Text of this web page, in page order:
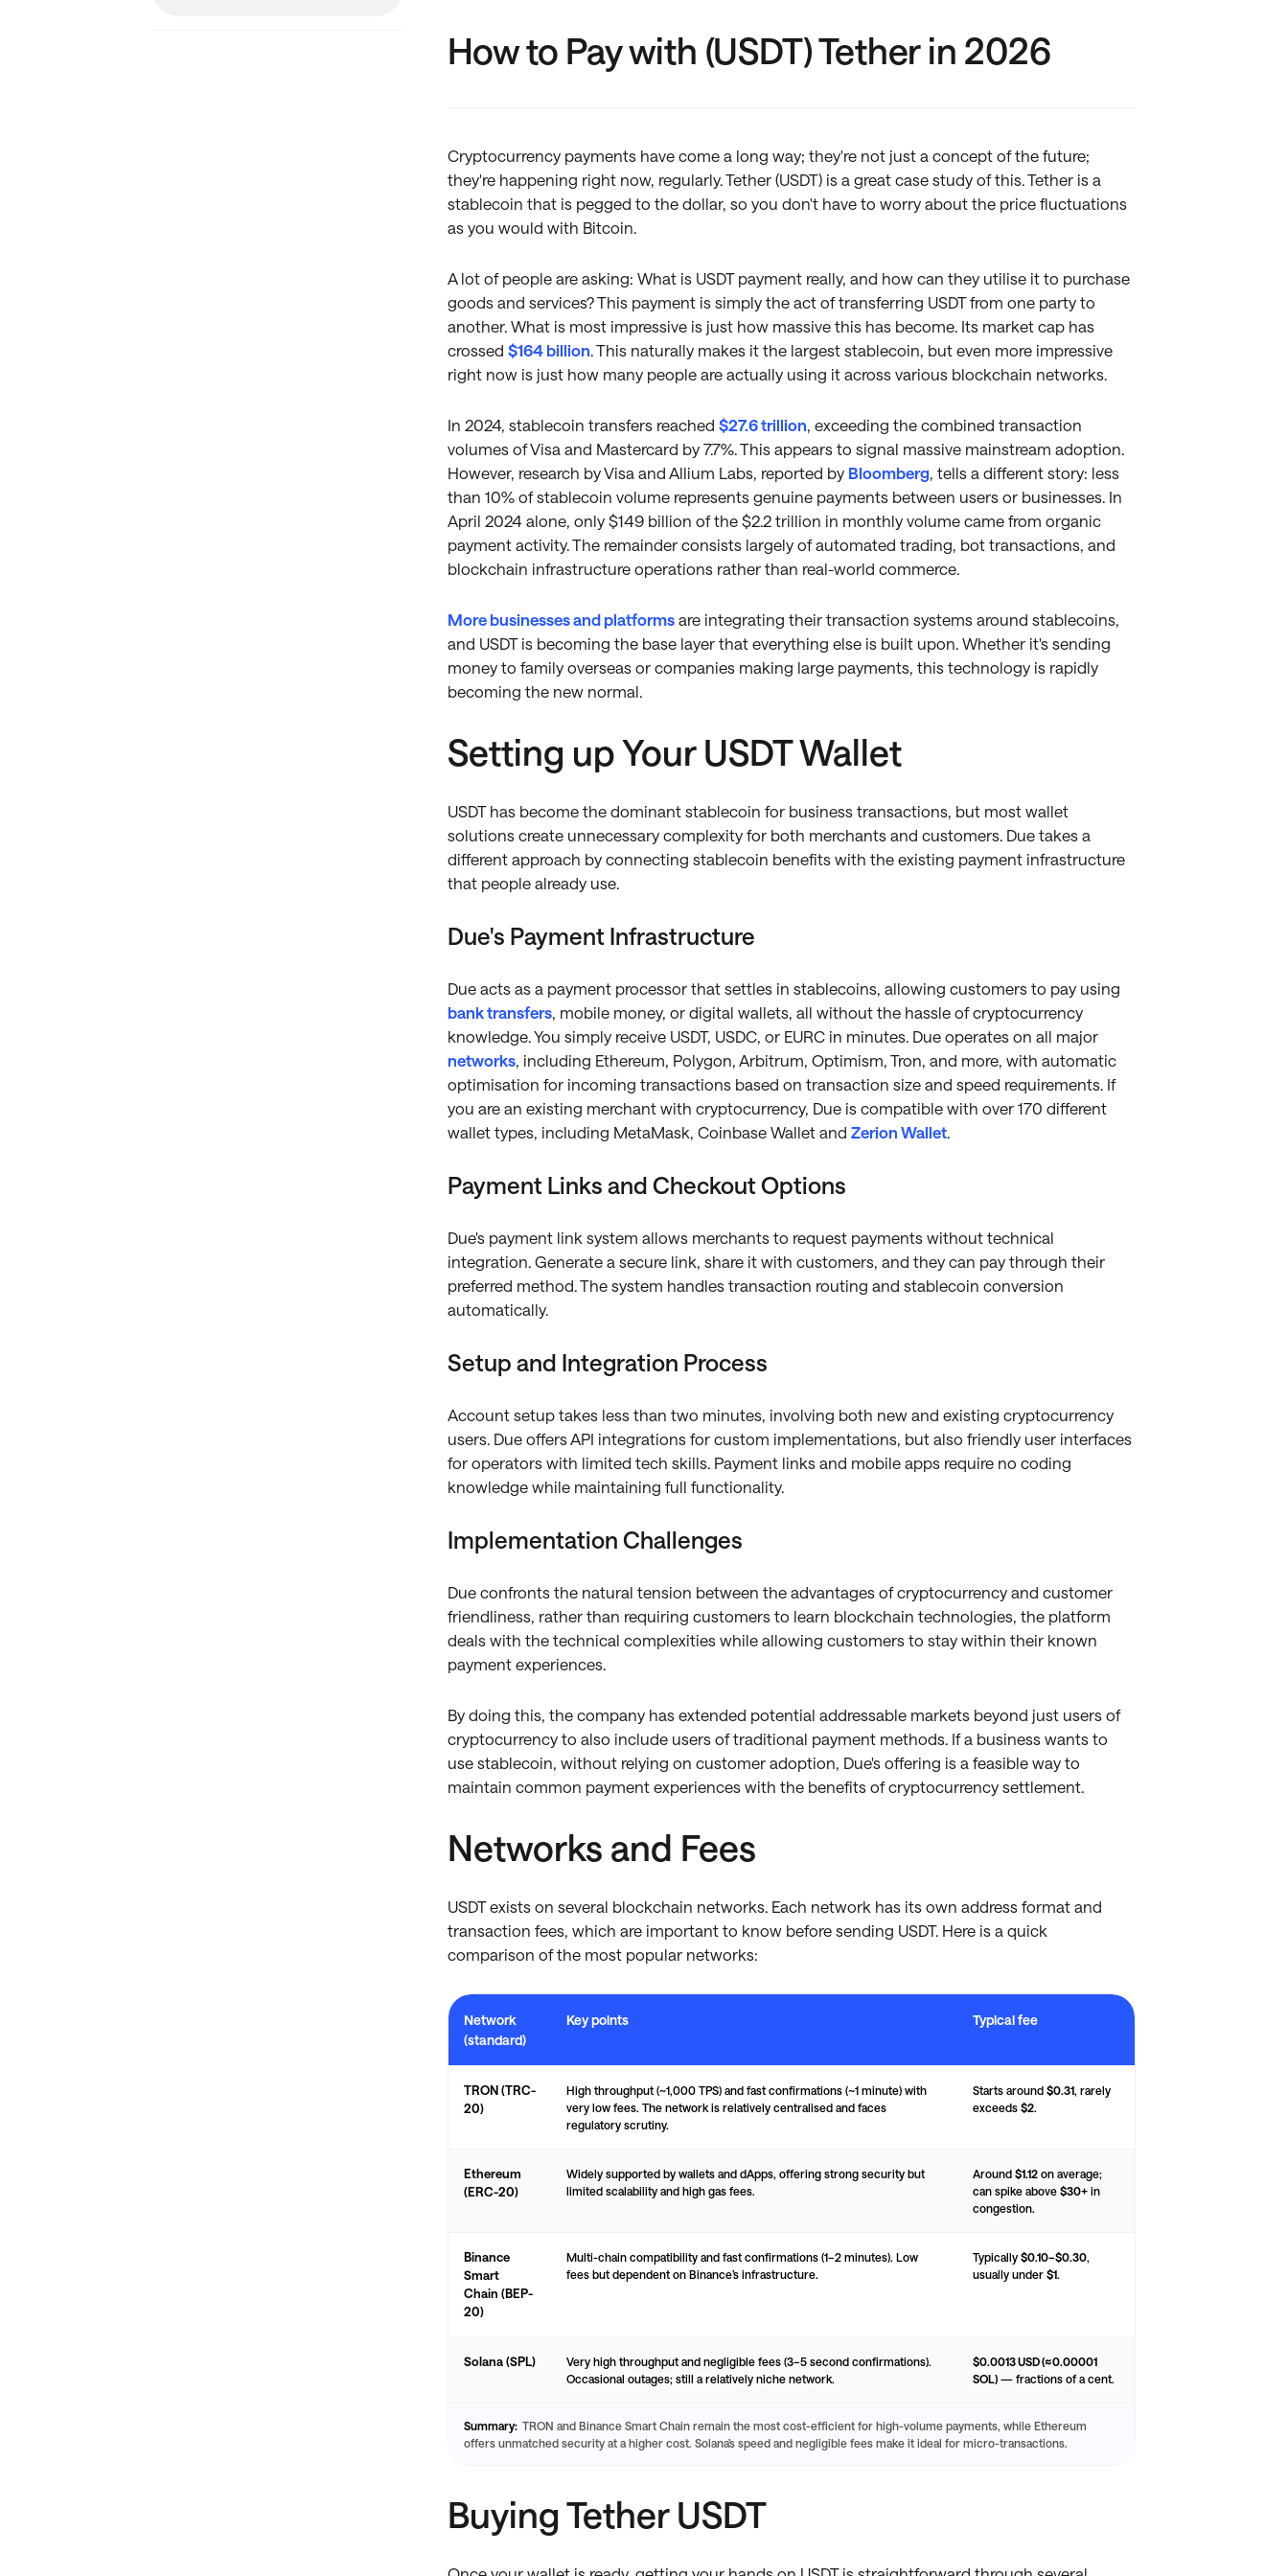
How to Pay with (USDT) Tether in 2026
Cryptocurrency payments have come a long way; they're not just a concept of the future;
they're happening right now, regularly. Tether (USDT) is a great case study of this. Tether is a
stablecoin that is pegged to the dollar, so you don't have to worry about the price fluctuations
as you would with Bitcoin.
A lot of people are asking: What is USDT payment really, and how can they utilise it to purchase
goods and services? This payment is simply the act of transferring USDT from one party to
another. What is most impressive is just how massive this has become. Its market cap has
crossed $164 billion. This naturally makes it the largest stablecoin, but even more impressive
right now is just how many people are actually using it across various blockchain networks.
In 2024, stablecoin transfers reached $27.6 trillion, exceeding the combined transaction
volumes of Visa and Mastercard by 7.7%. This appears to signal massive mainstream adoption.
However, research by Visa and Allium Labs, reported by Bloomberg, tells a different story: less
than 10% of stablecoin volume represents genuine payments between users or businesses. In
April 2024 alone, only $149 billion of the $2.2 trillion in monthly volume came from organic
payment activity. The remainder consists largely of automated trading, bot transactions, and
blockchain infrastructure operations rather than real-world commerce.
More businesses and platformsare integrating their transaction systems around stablecoins,
and USDT is becoming the base layer that everything else is built upon. Whether it's sending
money to family overseas or companies making large payments, this technology is rapidly
becoming the new normal.
Setting up Your USDT Wallet
USDT has become the dominant stablecoin for business transactions, but most wallet
solutions create unnecessary complexity for both merchants and customers. Due takes a
different approach by connecting stablecoin benefits with the existing payment infrastructure
that people already use.
Due's Payment Infrastructure
Due acts as a payment processor that settles in stablecoins, allowing customers to pay using
bank transfers, mobile money, or digital wallets, all without the hassle of cryptocurrency
knowledge. You simply receive USDT, USDC, or EURC in minutes. Due operates on all major
networks, including Ethereum, Polygon, Arbitrum, Optimism, Tron, and more, with automatic
optimisation for incoming transactions based on transaction size and speed requirements. If
you are an existing merchant with cryptocurrency, Due is compatible with over 170 different
wallet types, including MetaMask, Coinbase Wallet and Zerion Wallet.
Payment Links and Checkout Options
Due's payment link system allows merchants to request payments without technical
integration. Generate a secure link, share it with customers, and they can pay through their
preferred method. The system handles transaction routing and stablecoin conversion
automatically.
Setup and Integration Process
Account setup takes less than two minutes, involving both new and existing cryptocurrency
users. Due offers API integrations for custom implementations, but also friendly user interfaces
for operators with limited tech skills. Payment links and mobile apps require no coding
knowledge while maintaining full functionality.
Implementation Challenges
Due confronts the natural tension between the advantages of cryptocurrency and customer
friendliness, rather than requiring customers to learn blockchain technologies, the platform
deals with the technical complexities while allowing customers to stay within their known
payment experiences.
By doing this, the company has extended potential addressable markets beyond just users of
cryptocurrency to also include users of traditional payment methods. If a business wants to
use stablecoin, without relying on customer adoption, Due's offering is a feasible way to
maintain common payment experiences with the benefits of cryptocurrency settlement.
Networks and Fees
USDT exists on several blockchain networks. Each network has its own address format and
transaction fees, which are important to know before sending USDT. Here is a quick
comparison of the most popular networks:
Network
(standard)
Key points Typical fee
TRON (TRC-
20)
High throughput (~1,000 TPS) and fast confirmations (~1 minute) with
very low fees. The network is relatively centralised and faces
regulatory scrutiny.
Starts around $0.31, rarely
exceeds $2.
Ethereum
(ERC-20)
Widely supported by wallets and dApps, offering strong security but
limited scalability and high gas fees.
Around $1.12on average;
can spike above $30+in
congestion.
Binance
Smart
Chain (BEP-
20)
Multi-chain compatibility and fast confirmations (1–2 minutes). Low
fees but dependent on Binance’s infrastructure.
Typically $0.10–$0.30,
usually under $1.
Solana (SPL)
Very high throughput and negligible fees (3–5 second confirmations).
Occasional outages; still a relatively niche network.
$0.0013 USD (≈0.00001
SOL)— fractions of a cent.
Summary: TRON and Binance Smart Chain remain the most cost-efficient for high-volume payments, while Ethereum
offers unmatched security at a higher cost. Solana’s speed and negligible fees make it ideal for micro-transactions.
Buying Tether USDT